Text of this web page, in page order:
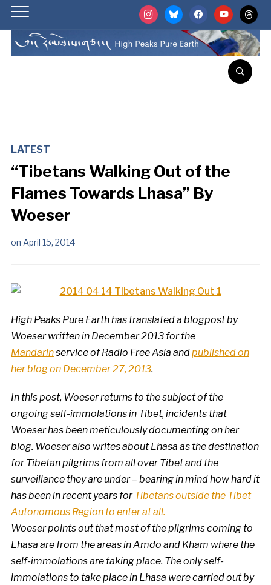
instagrambluesky facebookyoutubethreads
LATEST
“Tibetans Walking Out of the
Flames Towards Lhasa” By
Woeser
on April 15, 2014
High Peaks Pure Earth has translated a blogpost by
Woeser written in December 2013 for the
Mandarinservice of Radio Free Asia andpublished on
her blog on December 27, 2013.
In this post, Woeser returns to the subject of the
ongoing self-immolations in Tibet, incidents that
Woeser has been meticulously documenting on her
blog. Woeser also writes about Lhasa as the destination
for Tibetan pilgrims from all over Tibet and the
surveillance they are under – bearing in mind how hard it
has been in recent years forTibetans outside the Tibet
Autonomous Region to enter at all.
Woeser points out that most of the pilgrims coming to
Lhasa are from the areas in Amdo and Kham where the
self-immolations are taking place. The only self-
immolations to take place in Lhasa were carried out by